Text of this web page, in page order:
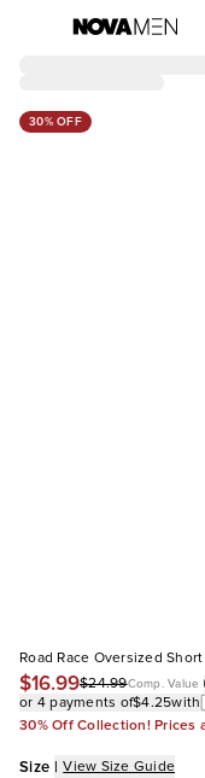
30% OFF
Road Race Oversized
$16.99$24.99Comp. Value
or 4 payments of$4.25with
30% Off Collection! Prices
Size | View Size Guide